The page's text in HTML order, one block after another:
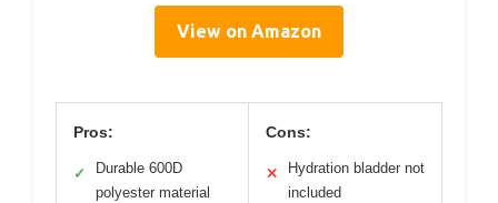
View on Amazon
Pros:
✓
Durable 600D
polyester material
Cons:
✕
Hydration bladder not
included